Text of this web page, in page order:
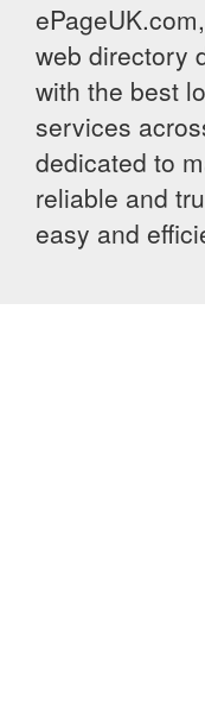
web directory
with the best
services
dedicated to
reliable and
easy and